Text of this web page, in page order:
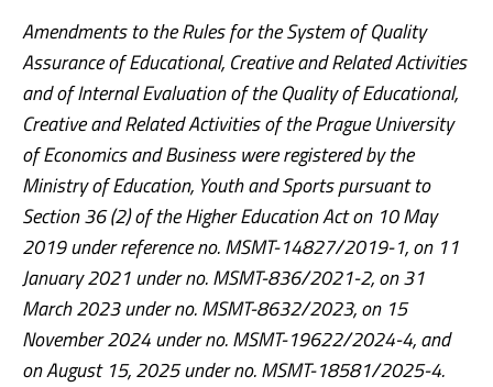
Amendments to the Rules for the System of Quality
Assurance of Educational, Creative and Related Activities
and of Internal Evaluation of the Quality of Educational,
Creative and Related Activities of the Prague University
of Economics and Business were registered by the
Ministry of Education, Youth and Sports pursuant to
Section 36 (2) of the Higher Education Act on 10 May
2019 under reference no. MSMT-14827/2019-1, on 11
January 2021 under no. MSMT-836/2021-2, on 31
March 2023 under no. MSMT-8632/2023, on 15
November 2024 under no. MSMT-19622/2024-4, and
on August 15, 2025 under no. MSMT-18581/2025-4.